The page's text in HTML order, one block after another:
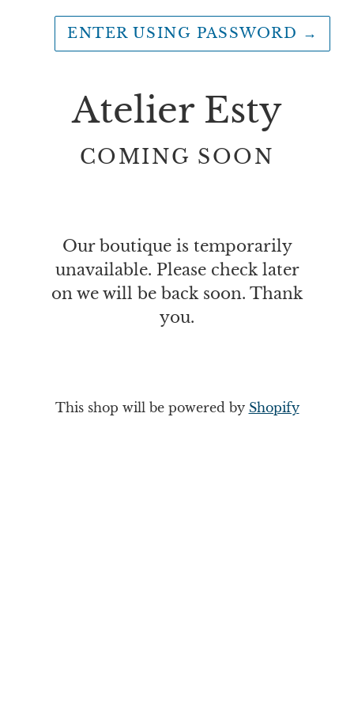
ENTER USING PASSWORD →
Atelier Esty
COMING SOON
Our boutique is temporarily
unavailable. Please check later
on we will be back soon. Thank
you.
This shop will be powered by Shopify